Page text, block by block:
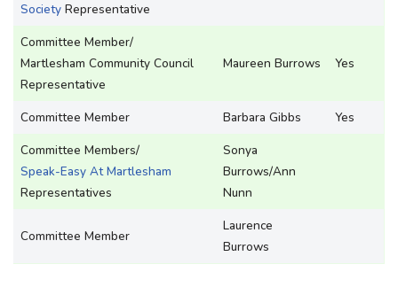
SocietyRepresentative
Committee Member/
Martlesham Community Council
Representative
Maureen Burrows Yes
Committee Member Barbara Gibbs
Yes
Committee Members/
Speak-Easy At Martlesham
Representatives
Sonya
Burrows/Ann
Nunn
Committee Member
Laurence
Burrows